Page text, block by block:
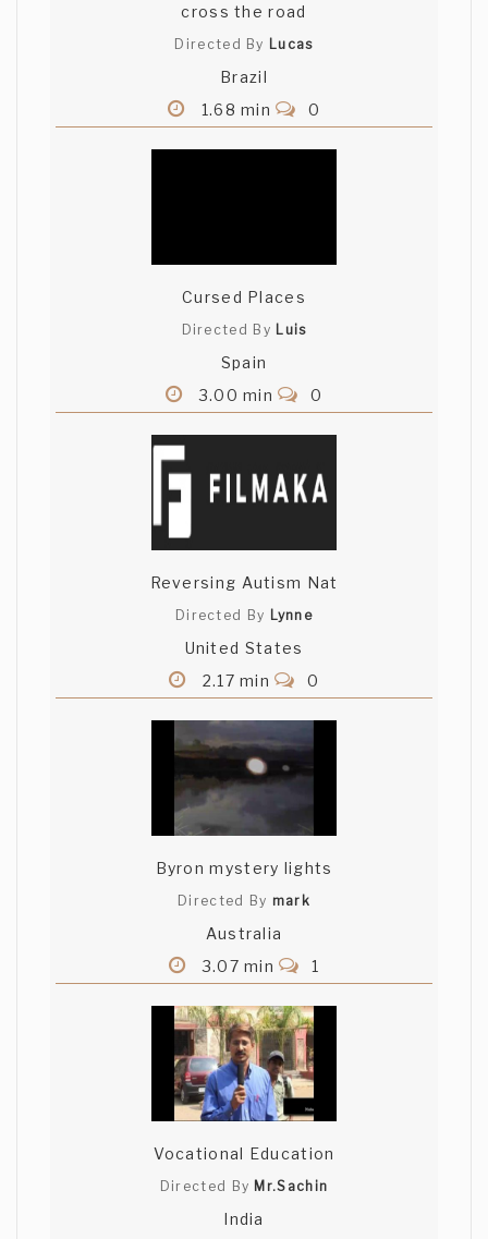
cross the road
Directed By Lucas
Brazil
1.68 min
0
Cursed Places
Directed By Luis
Spain
3.00 min
0
Reversing Autism Nat
Directed By Lynne
United States
2.17 min
0
Byron mystery lights
Directed By mark
Australia
3.07 min
1
Vocational Education
Directed By Mr.Sachin
India